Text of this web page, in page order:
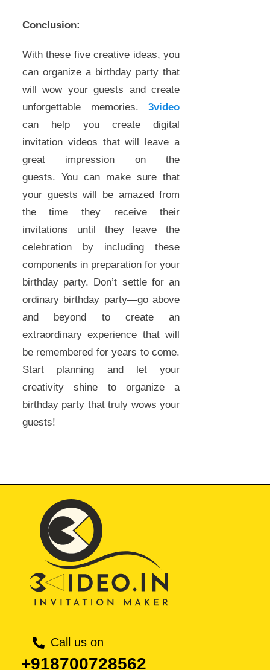
Conclusion:
With these five creative ideas, you
can organize a birthday party that
will wow your guests and create
unforgettable memories.3video
can help you create digital
invitation videos that will leave a
great impression on the
guests. You can make sure that
your guests will be amazed from
the time they receive their
invitations until they leave the
celebration by including these
components in preparation for your
birthday party. Don’t settle for an
ordinary birthday party—go above
and beyond to create an
extraordinary experience that will
be remembered for years to come.
Start planning and let your
creativity shine to organize a
birthday party that truly wows your
guests!
Call us on
+918700728562